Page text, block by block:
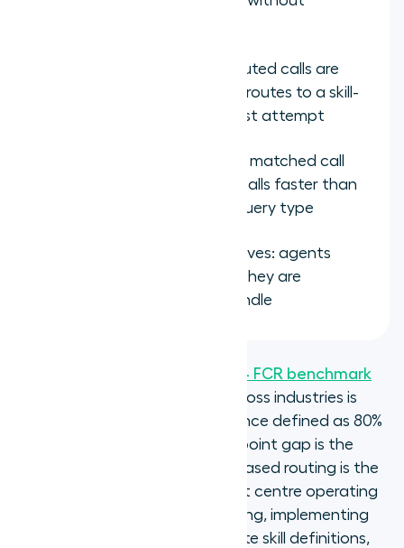
Transfer rate drops: misrouted calls are
eliminated when the ACD routes to a skill-
matched agent on the first attempt
Handle time decreases on matched call
types: specialists resolve calls faster than
generalists on the same query type
Agent engagement improves: agents
spend more time on calls they are
genuinely equipped to handle
SQM Group's 2024 FCR benchmark
, the average FCR rate across industries is
70%, with world-class performance defined as 80%
or higher. That 10-percentage-point gap is the
performance range that skills-based routing is the
primary lever to close. A contact centre operating
at 70% FCR with generalist routing, implementing
skills-based routing with accurate skill definitions,